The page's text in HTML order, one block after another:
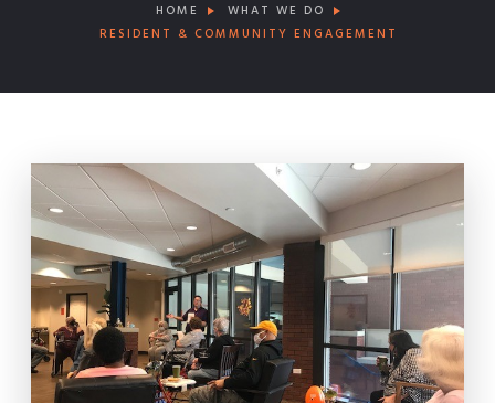
HOME
WHAT WE DO
RESIDENT & COMMUNITY ENGAGEMENT